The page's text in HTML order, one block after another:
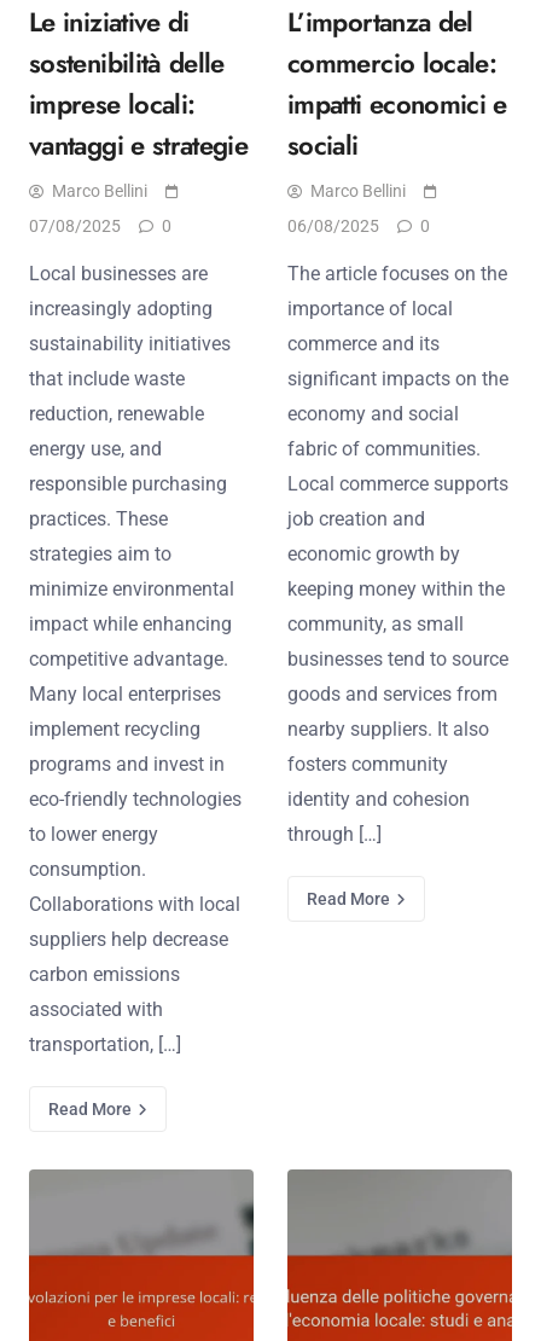
Le iniziative di
sostenibilità delle
imprese locali:
vantaggi e strategie
Marco Bellini
07/08/2025
0
Local businesses are
increasingly adopting
sustainability initiatives
that include waste
reduction, renewable
energy use, and
responsible purchasing
practices. These
strategies aim to
minimize environmental
impact while enhancing
competitive advantage.
Many local enterprises
implement recycling
programs and invest in
eco-friendly technologies
to lower energy
consumption.
Collaborations with local
suppliers help decrease
carbon emissions
associated with
transportation, […]
Read More
L’importanza del
commercio locale:
impatti economici e
sociali
Marco Bellini
06/08/2025
0
The article focuses on the
importance of local
commerce and its
significant impacts on the
economy and social
fabric of communities.
Local commerce supports
job creation and
economic growth by
keeping money within the
community, as small
businesses tend to source
goods and services from
nearby suppliers. It also
fosters community
identity and cohesion
through […]
Read More